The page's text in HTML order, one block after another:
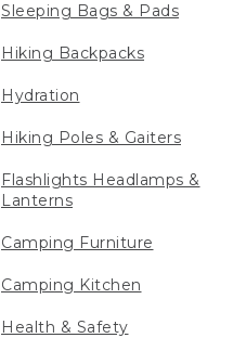
Sleeping Bags & Pads
Hiking Backpacks
Hydration
Hiking Poles & Gaiters
Flashlights Headlamps &
Lanterns
Camping Furniture
Camping Kitchen
Health & Safety